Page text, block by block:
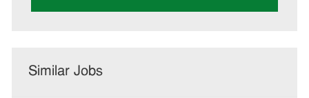
Similar Jobs